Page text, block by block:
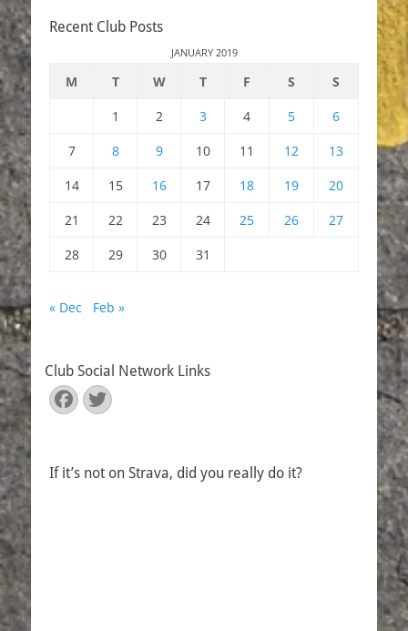
Recent Club Posts
JANUARY 2019
M T W T F S
S
1
2 3 4 5
6
7
8 9 10 11 12
13
14
15 16 17 18 19
20
21
22 23 24 25 26
27
28
29 30 31
« Dec Feb »
Club Social Network Links
Facebook
Twitter
If it’s not on Strava, did you really do it?